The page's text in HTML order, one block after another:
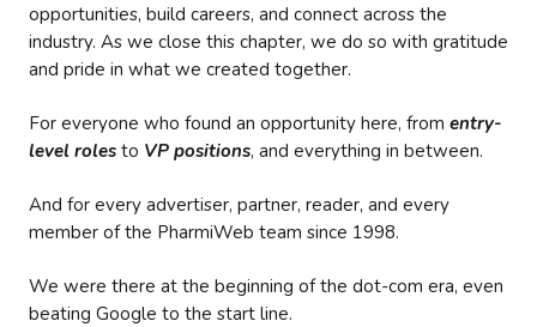
opportunities, build careers, and connect across the
industry. As we close this chapter, we do so with gratitude
and pride in what we created together.
For everyone who found an opportunity here, from entry-
level roles to VP positions, and everything in between.
And for every advertiser, partner, reader, and every
member of the PharmiWeb team since 1998.
We were there at the beginning of the dot-com era, even
beating Google to the start line.